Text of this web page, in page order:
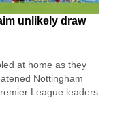
unlikely draw
at home as they
Nottingham
League leaders